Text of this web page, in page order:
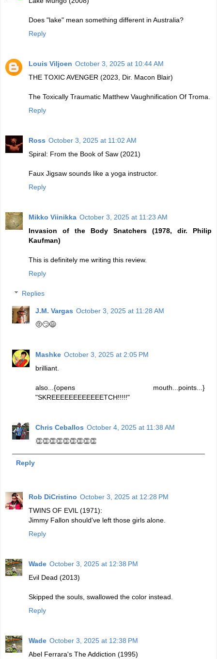
Does "lake" mean something different in Australia?
Reply
Louis Viljoen October 3, 2025 at 10:44 AM
THE TOXIC AVENGER (2023, Dir. Macon Blair)
The Toxically Traumatic Matthew Vaughnification Of Troma.
Reply
Ross October 3, 2025 at 11:02 AM
Spiral: From the Book of Saw (2021)
Faux Jigsaw sounds like a yoga instructor.
Reply
Mikko Viinikka October 3, 2025 at 11:23 AM
Invasion of the Body Snatchers (1978, dir. Philip
Kaufman)
This is definitely me writing this review.
Reply
Replies
J.M. Vargas October 3, 2025 at 11:28 AM
🤨🙄😅
Mashke October 3, 2025 at 2:05 PM
brilliant.
also...{opens mouth...points...}
"SKREEEEEEEEEEEETCH!!!!!"
Chris Ceballos October 4, 2025 at 11:38 AM
👏👏👏👏👏👏👏👏👏
Reply
Rob DiCristino October 3, 2025 at 12:28 PM
TWINS OF EVIL (1971):
Jimmy Fallon should've left those girls alone.
Reply
Wade October 3, 2025 at 12:38 PM
Evil Dead (2013)
Skipped the souls, swallowed the color instead.
Reply
Wade October 3, 2025 at 12:38 PM
Abel Ferrara's The Addiction (1995)